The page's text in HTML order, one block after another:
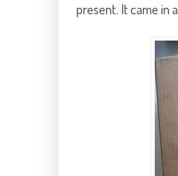
present. It came in a